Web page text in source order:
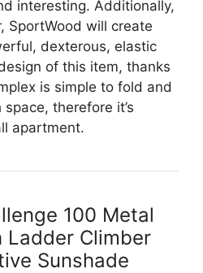
interesting. Additionally,
SportWood will create
dexterous, elastic
of this item, thanks
is simple to fold and
therefore it’s
apartment.
100 Metal
Ladder Climber
Sunshade